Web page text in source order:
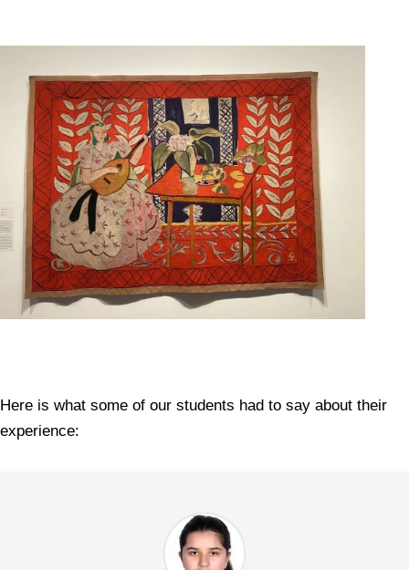
Here is what some of our students had to say about their
experience: